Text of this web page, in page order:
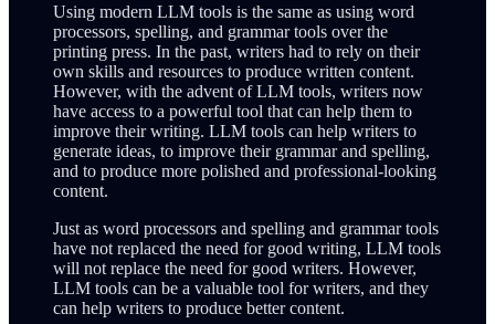
Using modern LLM tools is the same as using word
processors, spelling, and grammar tools over the
printing press. In the past, writers had to rely on their
own skills and resources to produce written content.
However, with the advent of LLM tools, writers now
have access to a powerful tool that can help them to
improve their writing. LLM tools can help writers to
generate ideas, to improve their grammar and spelling,
and to produce more polished and professional-looking
content.
Just as word processors and spelling and grammar tools
have not replaced the need for good writing, LLM tools
will not replace the need for good writers. However,
LLM tools can be a valuable tool for writers, and they
can help writers to produce better content.